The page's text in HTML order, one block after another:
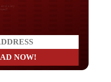
America?